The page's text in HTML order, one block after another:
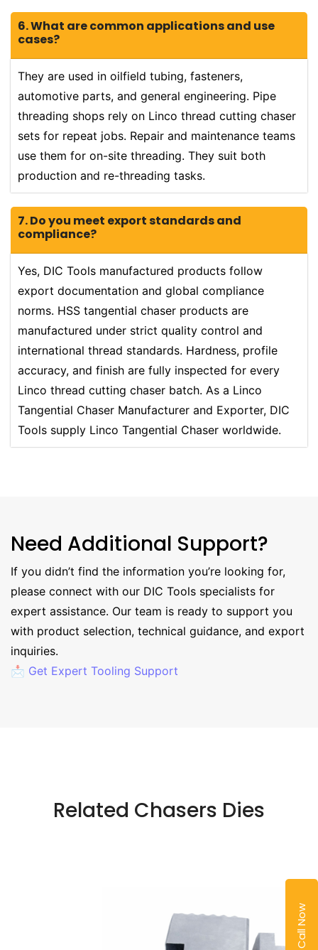
Call Now
6. What are common applications and use
cases?
They are used in oilfield tubing, fasteners,
automotive parts, and general engineering. Pipe
threading shops rely on Linco thread cutting chaser
sets for repeat jobs. Repair and maintenance teams
use them for on-site threading. They suit both
production and re-threading tasks.
7. Do you meet export standards and
compliance?
Yes, DIC Tools manufactured products follow
export documentation and global compliance
norms. HSS tangential chaser products are
manufactured under strict quality control and
international thread standards. Hardness, profile
accuracy, and finish are fully inspected for every
Linco thread cutting chaser batch. As a Linco
Tangential Chaser Manufacturer and Exporter, DIC
Tools supply Linco Tangential Chaser worldwide.
Need Additional Support?
If you didn’t find the information you’re looking for,
please connect with our DIC Tools specialists for
expert assistance. Our team is ready to support you
with product selection, technical guidance, and export
inquiries.
📩 Get Expert Tooling Support
Related Chasers Dies